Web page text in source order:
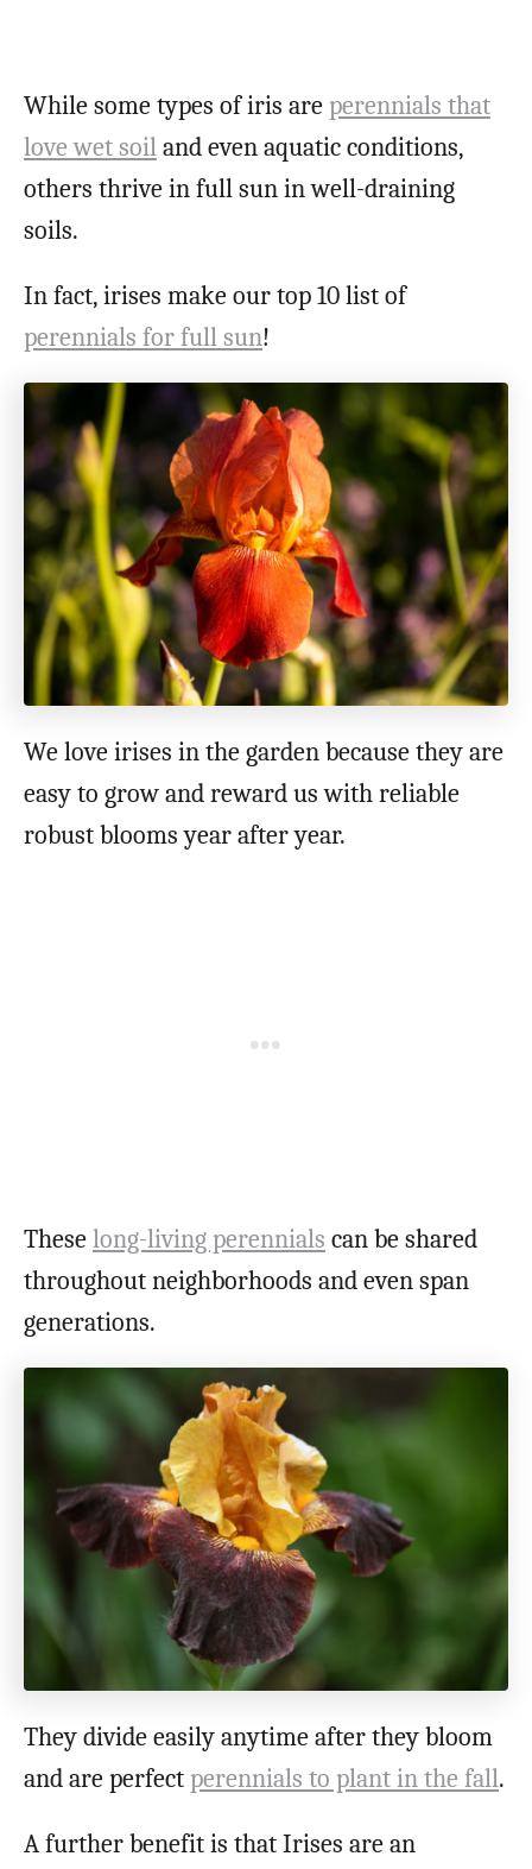
While some types of iris are perennials that
love wet soiland even aquatic conditions,
others thrive in full sun in well-draining
soils.
In fact, irises make our top 10 list of
perennials for full sun!
We love irises in the garden because they are
easy to grow and reward us with reliable
robust blooms year after year.
Theselong-living perennials can be shared
throughout neighborhoods and even span
generations.
They divide easily anytime after they bloom
and are perfect perennials to plant in the fall.
A further benefit is that Irises are an